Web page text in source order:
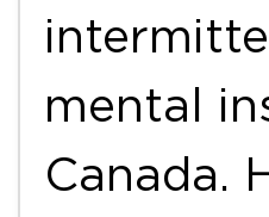
mental
Canada.